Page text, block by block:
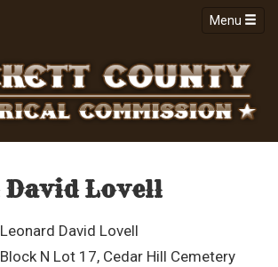
Menu
Lovell
Leonard David Lovell
Block N Lot 17, Cedar Hill Cemetery